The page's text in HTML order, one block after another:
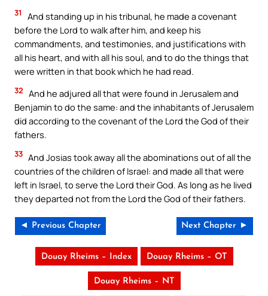
31
And standing up in his tribunal, he made a covenant
before the Lord to walk after him, and keep his
commandments, and testimonies, and justifications with
all his heart, and with all his soul, and to do the things that
were written in that book which he had read.
32 And he adjured all that were found in Jerusalem and
Benjamin to do the same: and the inhabitants of Jerusalem
did according to the covenant of the Lord the God of their
fathers.
33 And Josias took away all the abominations out of all the
countries of the children of Israel: and made all that were
left in Israel, to serve the Lord their God. As long as he lived
they departed not from the Lord the God of their fathers.
◄ Previous Chapter Next Chapter ►
Douay Rheims – Index Douay Rheims – OT
Douay Rheims – NT